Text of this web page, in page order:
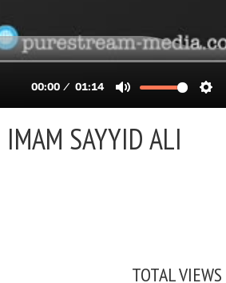
IMAM SAYYID ALI
TOTAL VIEWS